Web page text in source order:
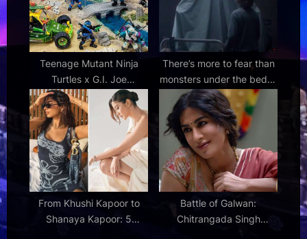
Teenage Mutant Ninja
Turtles x G.I. Joe
crossover action figures
launch pre-orders
There’s more to fear than
monsters under the bed in
Evil Dead Burn clip
From Khushi Kapoor to
Shanaya Kapoor: 5
Battle of Galwan:
Chitrangada Singh